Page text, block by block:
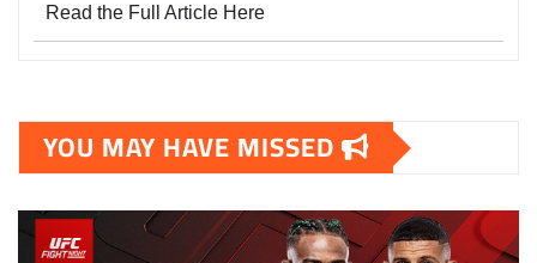
Read the Full Article Here
YOU MAY HAVE MISSED